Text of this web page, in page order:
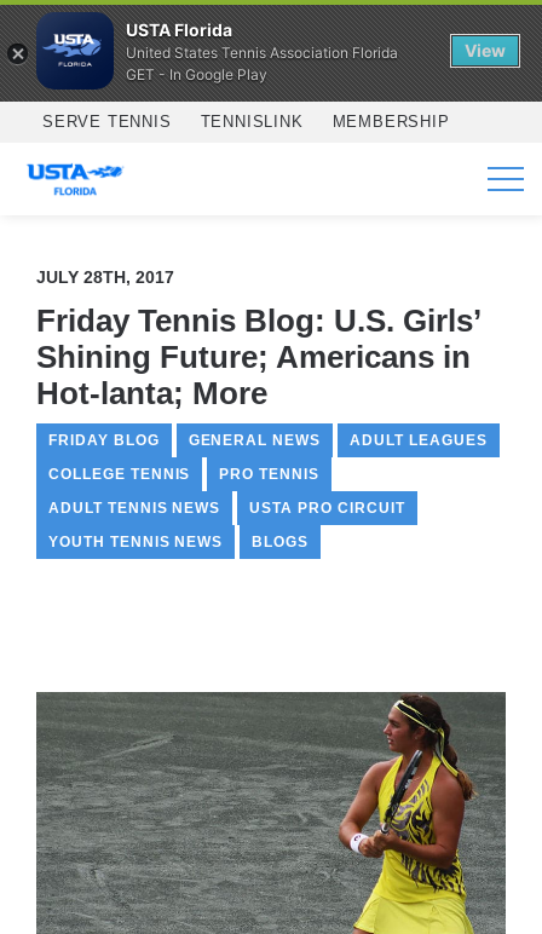
Skip to main content
SERVE TENNIS TENNISLINK MEMBERSHIP
SERVICES
JULY 28TH, 2017
Friday Tennis Blog: U.S. Girls’
Shining Future; Americans in
Hot-lanta; More
FRIDAY BLOG GENERAL NEWS
ADULT LEAGUES
COLLEGE TENNIS
PRO TENNIS
ADULT TENNIS NEWS
USTA PRO CIRCUIT
YOUTH TENNIS NEWS
BLOGS
USTA Florida
United States Tennis Association Florida
GET - In Google Play
View